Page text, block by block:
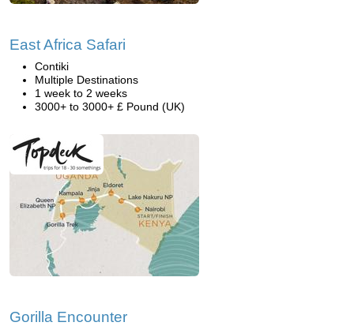
East Africa Safari
Contiki
Multiple Destinations
1 week to 2 weeks
3000+ to 3000+ £ Pound (UK)
Gorilla Encounter